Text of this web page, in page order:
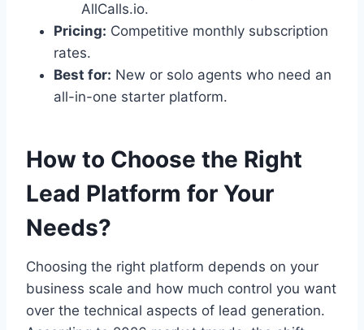
AllCalls.io.
Pricing: Competitive monthly subscription
rates.
Best for: New or solo agents who need an
all-in-one starter platform.
How to Choose the Right
Lead Platform for Your
Needs?
Choosing the right platform depends on your
business scale and how much control you want
over the technical aspects of lead generation.